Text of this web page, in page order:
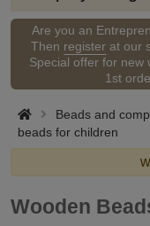
Are you an
Then register at our
Special offer for new
1st
Beads and
beads for children
Wooden